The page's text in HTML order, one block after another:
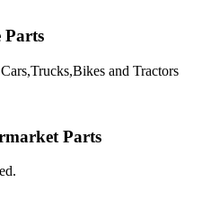
Parts
and Tractors
Parts